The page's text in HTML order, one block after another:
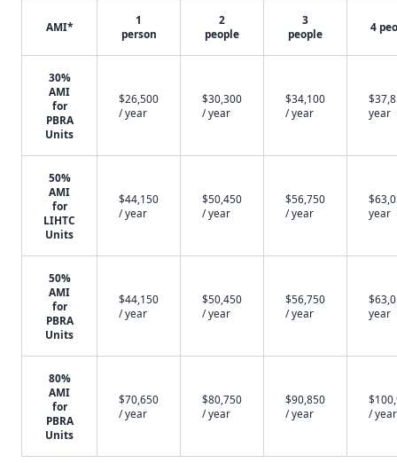
AMI*
1
person
2
people
3
people
4
30%
AMI
for
PBRA
Units
$26,500
/ year
$30,300
/ year
$34,100
/ year
year
50%
AMI
for
LIHTC
Units
$44,150
/ year
$50,450
/ year
$56,750
/ year
year
50%
AMI
for
PBRA
Units
$44,150
/ year
$50,450
/ year
$56,750
/ year
year
80%
AMI
for
PBRA
Units
$70,650
/ year
$80,750
/ year
$90,850
/ year
/ year